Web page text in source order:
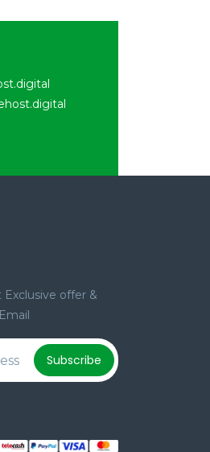
offer &
Subscribe